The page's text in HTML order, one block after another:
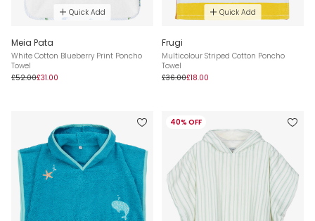
Quick Add
Meia Pata
White Cotton Blueberry Print Poncho
Towel
£52.00£31.00
Quick Add
Frugi
Multicolour Striped Cotton Poncho
Towel
£36.00£18.00
40% OFF